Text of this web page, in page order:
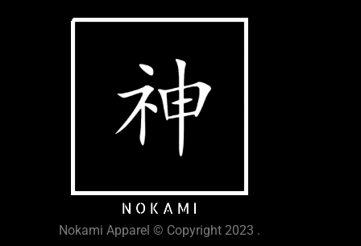
Nokami Apparel © Copyright 2023 .